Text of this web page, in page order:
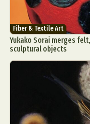
Fiber & Textile Art
Yukako Sorai merges
sculptural objects